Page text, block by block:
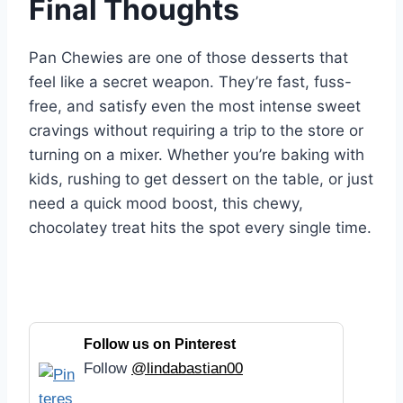
Final Thoughts
Pan Chewies are one of those desserts that
feel like a secret weapon. They’re fast, fuss-
free, and satisfy even the most intense sweet
cravings without requiring a trip to the store or
turning on a mixer. Whether you’re baking with
kids, rushing to get dessert on the table, or just
need a quick mood boost, this chewy,
chocolatey treat hits the spot every single time.
Follow us on Pinterest
Follow @lindabastian00